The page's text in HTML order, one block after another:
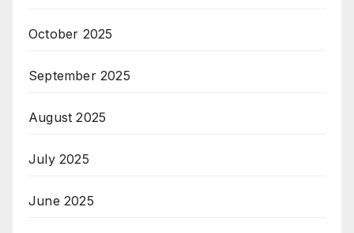
October 2025
September 2025
August 2025
July 2025
June 2025